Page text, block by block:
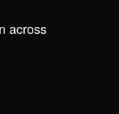
across